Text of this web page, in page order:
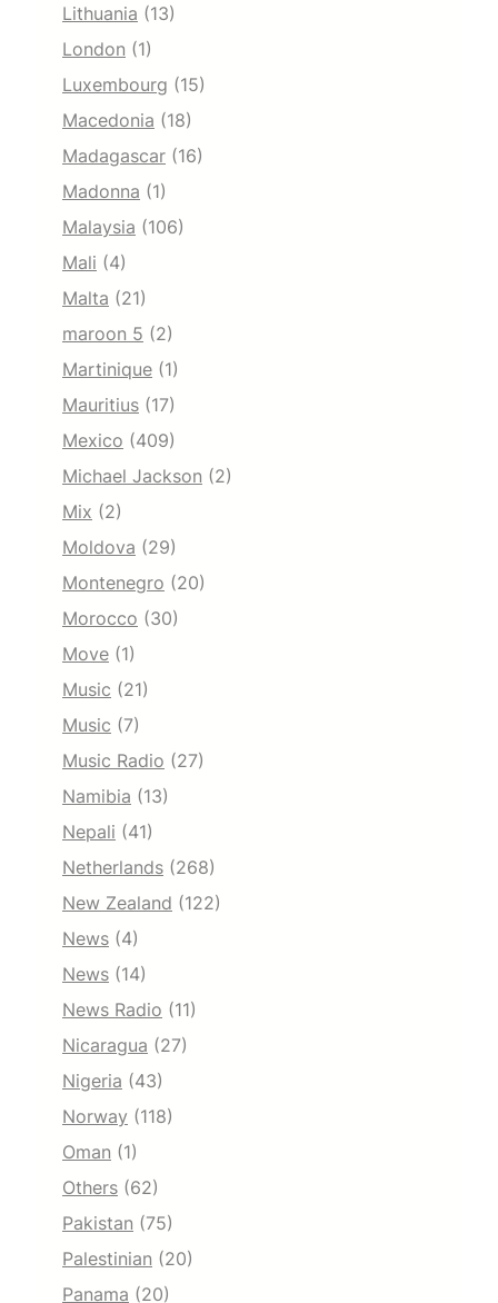
Lithuania (13)
London (1)
Luxembourg (15)
Macedonia (18)
Madagascar (16)
Madonna (1)
Malaysia (106)
Mali (4)
Malta (21)
maroon 5 (2)
Martinique (1)
Mauritius (17)
Mexico (409)
Michael Jackson (2)
Mix (2)
Moldova (29)
Montenegro (20)
Morocco (30)
Move (1)
Music (21)
Music (7)
Music Radio (27)
Namibia (13)
Nepali (41)
Netherlands (268)
New Zealand (122)
News (4)
News (14)
News Radio (11)
Nicaragua (27)
Nigeria (43)
Norway (118)
Oman (1)
Others (62)
Pakistan (75)
Palestinian (20)
Panama (20)